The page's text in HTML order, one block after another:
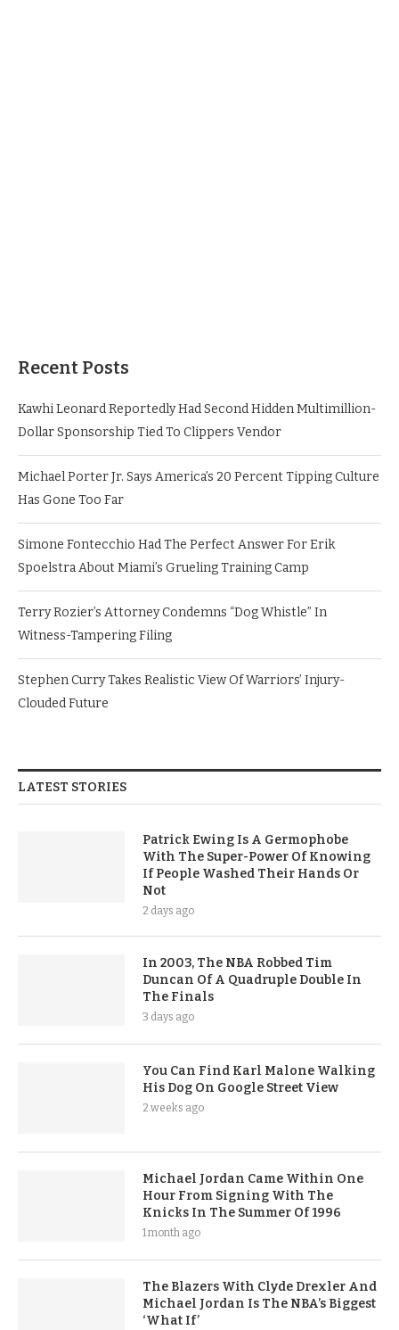
Recent Posts
Kawhi Leonard Reportedly Had Second Hidden Multimillion-
Dollar Sponsorship Tied To Clippers Vendor
Michael Porter Jr. Says America’s 20 Percent Tipping Culture
Has Gone Too Far
Simone Fontecchio Had The Perfect Answer For Erik
Spoelstra About Miami’s Grueling Training Camp
Terry Rozier’s Attorney Condemns “Dog Whistle” In
Witness-Tampering Filing
Stephen Curry Takes Realistic View Of Warriors’ Injury-
Clouded Future
LATEST STORIES
Patrick Ewing Is A Germophobe
With The Super-Power Of Knowing
If People Washed Their Hands Or
Not
2 days ago
In 2003, The NBA Robbed Tim
Duncan Of A Quadruple Double In
The Finals
3 days ago
You Can Find Karl Malone Walking
His Dog On Google Street View
2 weeks ago
Michael Jordan Came Within One
Hour From Signing With The
Knicks In The Summer Of 1996
1 month ago
The Blazers With Clyde Drexler And
Michael Jordan Is The NBA’s Biggest
‘What If’